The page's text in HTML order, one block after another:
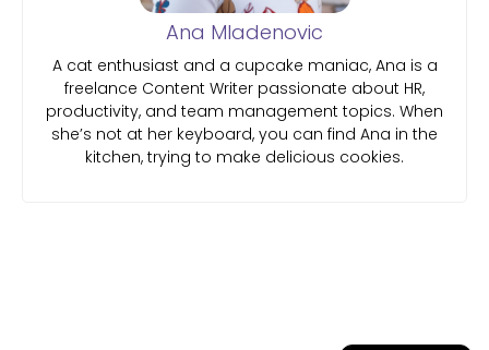
Ana Mladenovic
A cat enthusiast and a cupcake maniac, Ana is a
freelance Content Writer passionate about HR,
productivity, and team management topics. When
she’s not at her keyboard, you can find Ana in the
kitchen, trying to make delicious cookies.